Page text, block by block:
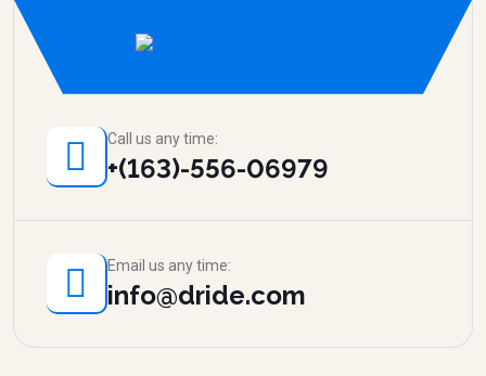
Call us any time:
+(163)-556-06979
Email us any time:
info@dride.com